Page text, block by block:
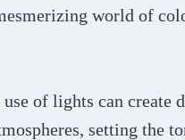
world of
of lights can create
setting the